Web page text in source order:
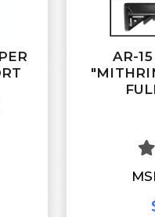
AR-